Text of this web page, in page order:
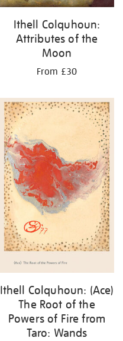
Ithell Colquhoun:
Attributes of the
Moon
From £30
Ithell Colquhoun: (Ace)
The Root of the
Powers of Fire from
Taro: Wands